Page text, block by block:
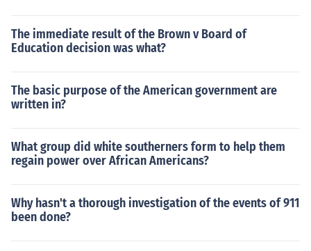
The immediate result of the Brown v Board of
Education decision was what?
The basic purpose of the American government are
written in?
What group did white southerners form to help them
regain power over African Americans?
Why hasn't a thorough investigation of the events of 911
been done?